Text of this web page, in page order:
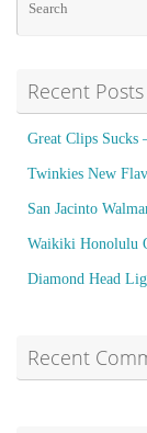
Recent Posts
Great Clips Sucks
Twinkies New
San Jacinto
Waikiki Honolulu
Diamond Head
Recent